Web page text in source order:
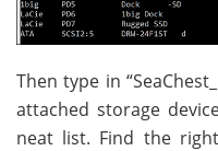
Then type in
attached storage
neat list. Find the